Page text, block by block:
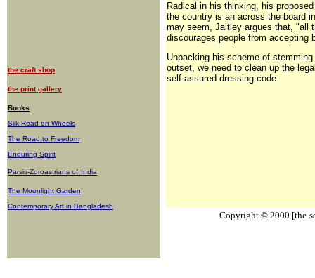
the craft shop
the print gallery
Books
Silk Road on Wheels
The Road to Freedom
Enduring Spirit
Parsis-Zoroastrians of India
The Moonlight Garden
Contemporary Art in Bangladesh
Radical in his thinking, his
the country is an across the board
may seem, Jaitley argues that, "all
discourages people from accepting
Unpacking his scheme of
outset, we need to clean up the
self-assured dressing code.
Copyright © 2000 [the-